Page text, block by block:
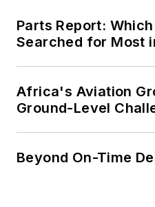
Parts Report:
Searched for Most
Africa's Aviation
Ground-Level
Beyond On-Time